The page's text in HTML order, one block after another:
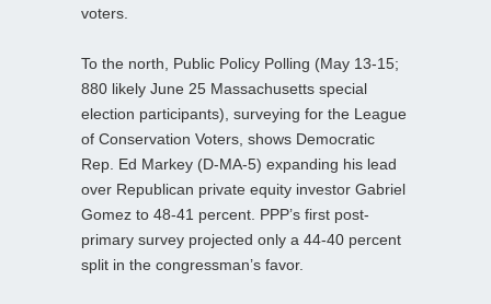
voters.
To the north, Public Policy Polling (May 13-15;
880 likely June 25 Massachusetts special
election participants), surveying for the League
of Conservation Voters, shows Democratic
Rep. Ed Markey (D-MA-5) expanding his lead
over Republican private equity investor Gabriel
Gomez to 48-41 percent. PPP’s first post-
primary survey projected only a 44-40 percent
split in the congressman’s favor.